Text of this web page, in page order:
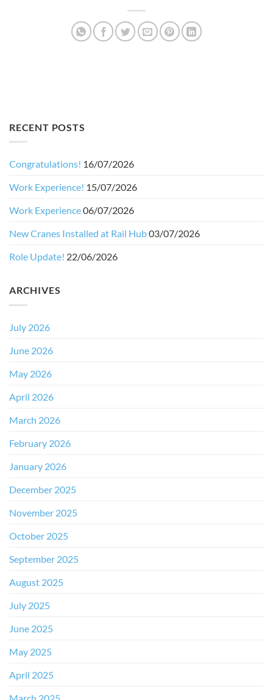
RECENT POSTS
Congratulations! 16/07/2026
Work Experience! 15/07/2026
Work Experience06/07/2026
New Cranes Installed at Rail Hub03/07/2026
Role Update! 22/06/2026
ARCHIVES
July 2026
June 2026
May 2026
April 2026
March 2026
February 2026
January 2026
December 2025
November 2025
October 2025
September 2025
August 2025
July 2025
June 2025
May 2025
April 2025
March 2025